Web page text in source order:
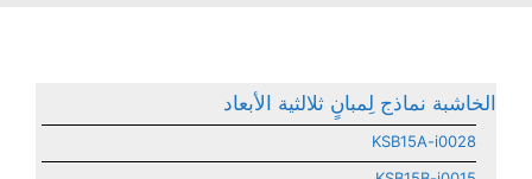
الخاشبة نماذج لِمبانٍ ثلالثية الأبعاد
KSB15A-i0028